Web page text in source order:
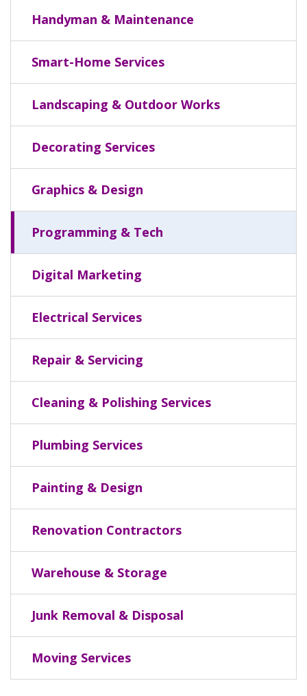
Handyman & Maintenance
Smart-Home Services
Landscaping & Outdoor Works
Decorating Services
Graphics & Design
Programming & Tech
Digital Marketing
Electrical Services
Repair & Servicing
Cleaning & Polishing Services
Plumbing Services
Painting & Design
Renovation Contractors
Warehouse & Storage
Junk Removal & Disposal
Moving Services